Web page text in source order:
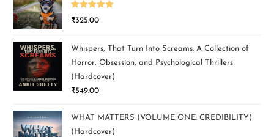
Rated5.00
₹325.00
Whispers, That Turn Into Screams: A Collection of
Horror, Obsession, and Psychological Thrillers
(Hardcover)
₹549.00
WHAT MATTERS (VOLUME ONE: CREDIBILITY)
(Hardcover)